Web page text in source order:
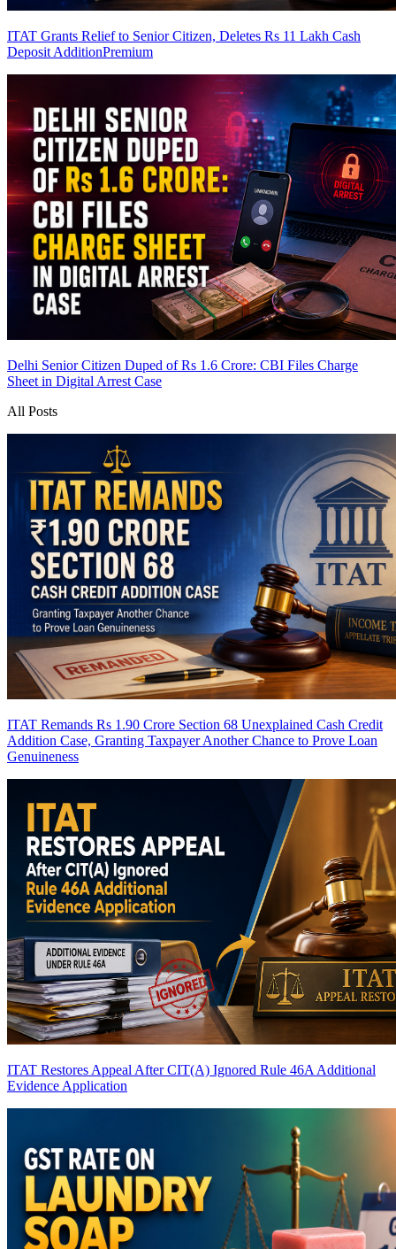
ITAT Grants Relief to Senior Citizen, Deletes Rs 11 Lakh Cash
Deposit AdditionPremium
Delhi Senior Citizen Duped of Rs 1.6 Crore: CBI Files Charge
Sheet in Digital Arrest Case
All Posts
ITAT Remands Rs 1.90 Crore Section 68 Unexplained Cash Credit
Addition Case, Granting Taxpayer Another Chance to Prove Loan
Genuineness
ITAT Restores Appeal After CIT(A) Ignored Rule 46A Additional
Evidence Application